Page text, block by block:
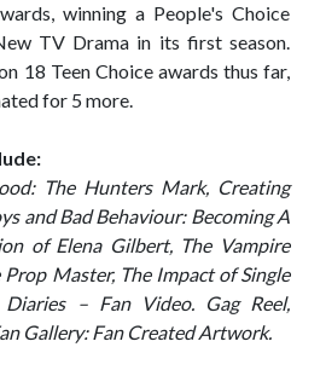
winning a People's Choice
TV Drama in its first season.
18 Teen Choice awards thus far,
for 5 more.
The Hunters Mark, Creating
and Bad Behaviour: Becoming A
of Elena Gilbert, The Vampire
Master, The Impact of Single
– Fan Video. Gag Reel,
Gallery: Fan Created Artwork.